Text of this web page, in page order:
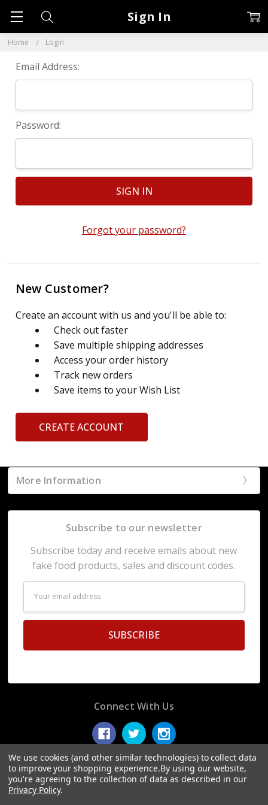
Home Login
Sign In
Email Address:
Password:
Forgot your password?
New Customer?
Create an account with us and you'll be able to:
Check out faster
Save multiple shipping addresses
Access your order history
Track new orders
Save items to your Wish List
CREATE ACCOUNT
More Information
Subscribe to our newsletter
Subscribe today and receive emails about new
fake food products, sales and discount codes.
Address
Connect With Us
We use cookies (and other similar technologies) to collect data
to improve your shopping experience.By using our website,
you're agreeing to the collection of data as described in our
Privacy Policy.